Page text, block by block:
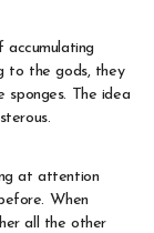
accumulating
to the gods, they
The idea
at attention
When
all the other